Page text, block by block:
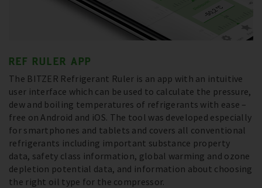
REF RULER APP
The BITZER Refrigerant Ruler is an app with an intuitive
user interface which can be used to calculate the pressure,
dew and boiling temperatures of refrigerants with ease –
free on Android and iOS. The tool was developed especially
for smartphones and tablets and covers all conventional
refrigerants including important substance property
data, safety class information, global warming and ozone
depletion potential data, and information about choosing
the right oil type for the compressor.